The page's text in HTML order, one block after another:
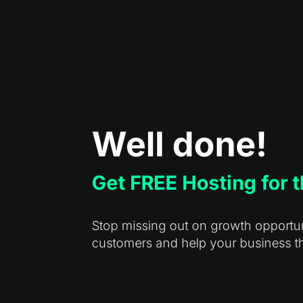
Well done!
Get FREE Hosting for
Stop missing out on growth
customers and help your business